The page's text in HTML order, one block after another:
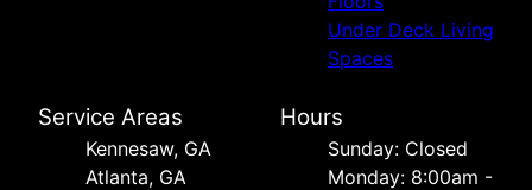
Under Deck Living
Spaces
Service Areas
Kennesaw, GA
Atlanta, GA
Hours
Sunday: Closed
Monday: 8:00am -